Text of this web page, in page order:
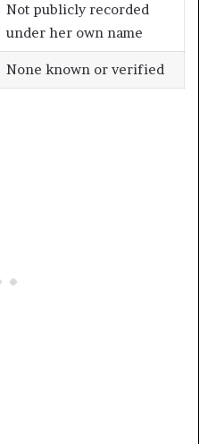
Not publicly recorded
under her own name
None known or verified